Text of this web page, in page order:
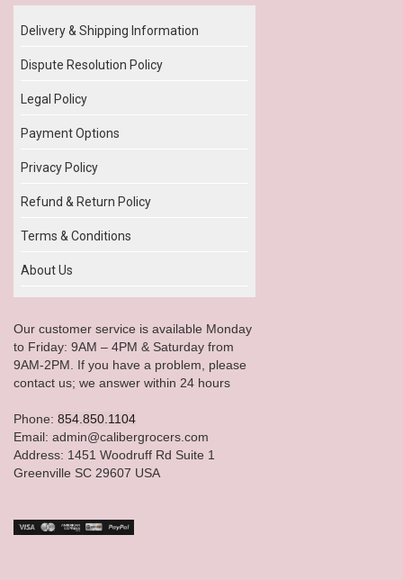
Delivery & Shipping Information
Dispute Resolution Policy
Legal Policy
Payment Options
Privacy Policy
Refund & Return Policy
Terms & Conditions
About Us
Our customer service is available Monday
to Friday: 9AM – 4PM & Saturday from
9AM-2PM. If you have a problem, please
contact us; we answer within 24 hours
Phone: 854.850.1104
Email: admin@calibergrocers.com
Address: 1451 Woodruff Rd Suite 1
Greenville SC 29607 USA